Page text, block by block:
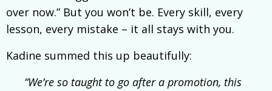
over now.” But you won’t be. Every skill, every
lesson, every mistake – it all stays with you.
Kadine summed this up beautifully:
“We’re so taught to go after a promotion, this